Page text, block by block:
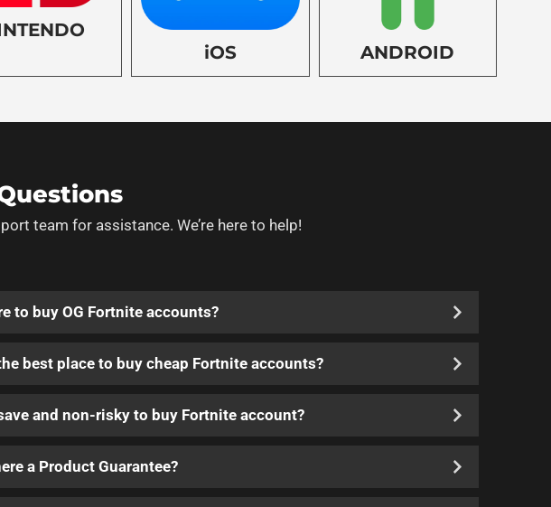
iOS
ANDROID
team for assistance. We’re here to help!
to buy OG Fortnite accounts?
best place to buy cheap Fortnite accounts?
and non-risky to buy Fortnite account?
a Product Guarantee?